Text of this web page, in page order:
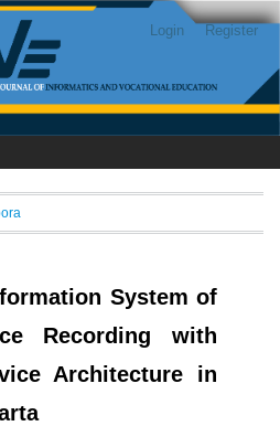
Login Register
System of
Recording with
Architecture in